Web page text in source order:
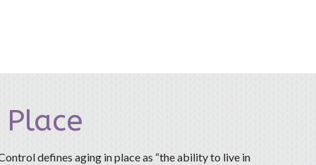
defines aging in place as “the ability to live in